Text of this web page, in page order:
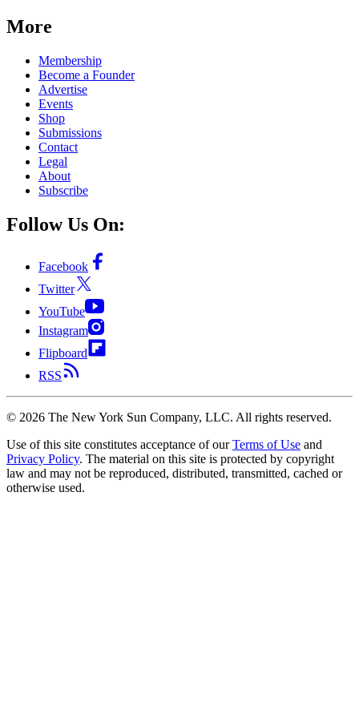
More
Membership
Become a Founder
Advertise
Events
Shop
Submissions
Contact
Legal
About
Subscribe
Follow Us On:
Facebook
Twitter
YouTube
Instagram
Flipboard
RSS
© 2026 The New York Sun Company, LLC. All rights reserved.
Use of this site constitutes acceptance of our Terms of Use and
Privacy Policy. The material on this site is protected by copyright
law and may not be reproduced, distributed, transmitted, cached or
otherwise used.